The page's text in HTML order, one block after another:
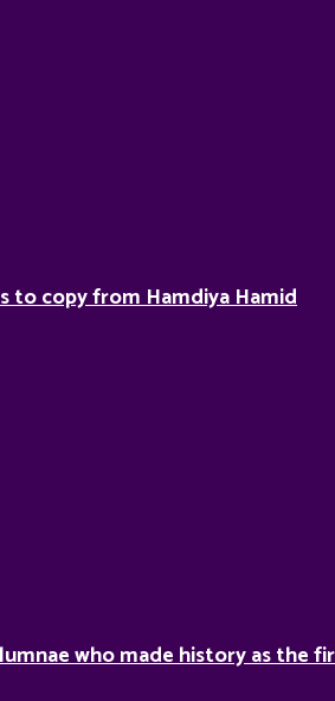
to copy from Hamdiya Hamid
who made history as the